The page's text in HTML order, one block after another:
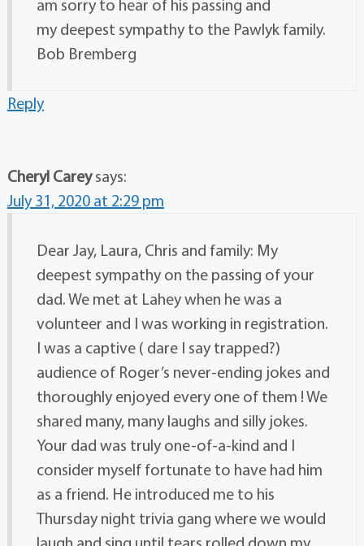
am sorry to hear of his passing and
my deepest sympathy to the Pawlyk family.
Bob Bremberg
Reply
Cheryl Carey says:
July 31, 2020 at 2:29 pm
Dear Jay, Laura, Chris and family: My
deepest sympathy on the passing of your
dad. We met at Lahey when he was a
volunteer and I was working in registration.
I was a captive ( dare I say trapped?)
audience of Roger’s never-ending jokes and
thoroughly enjoyed every one of them ! We
shared many, many laughs and silly jokes.
Your dad was truly one-of-a-kind and I
consider myself fortunate to have had him
as a friend. He introduced me to his
Thursday night trivia gang where we would